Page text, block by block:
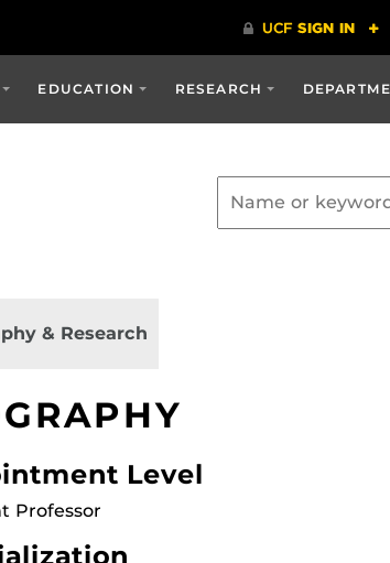
EDUCATION RESEARCH
& Research
Level
Professor